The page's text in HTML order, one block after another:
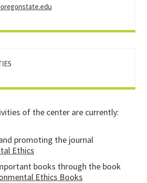
of the center are currently:
promoting the journal
Ethics
books through the book
Ethics Books